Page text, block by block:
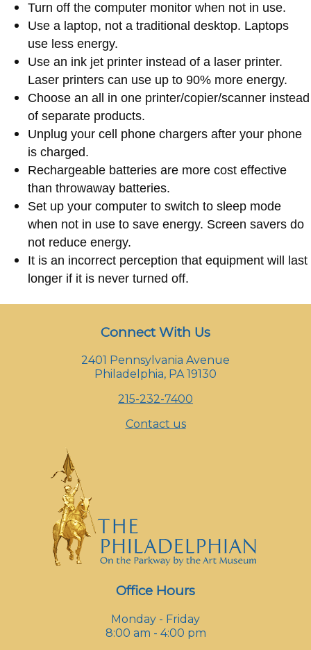
Turn off the computer monitor when not in use.
Use a laptop, not a traditional desktop. Laptops
use less energy.
Use an ink jet printer instead of a laser printer.
Laser printers can use up to 90% more energy.
Choose an all in one printer/copier/scanner instead
of separate products.
Unplug your cell phone chargers after your phone
is charged.
Rechargeable batteries are more cost effective
than throwaway batteries.
Set up your computer to switch to sleep mode
when not in use to save energy. Screen savers do
not reduce energy.
It is an incorrect perception that equipment will last
longer if it is never turned off.
Connect With Us
2401 Pennsylvania Avenue
Philadelphia, PA 19130
215-232-7400
Contact us
Office Hours
Monday - Friday
8:00 am - 4:00 pm